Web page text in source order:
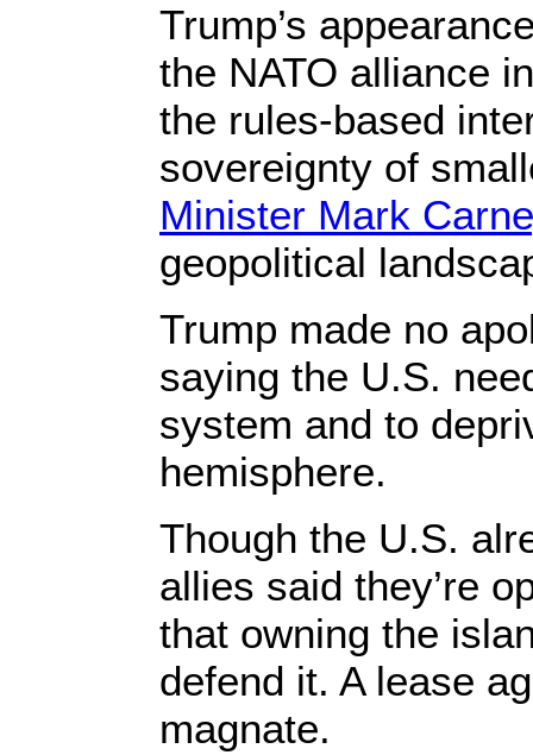
Trump’s
the NATO alliance
the rules-based
sovereignty of
Minister Mark
geopolitical
Trump made no
saying the U.S.
system and to
hemisphere.
Though the U.S.
allies said they’re
that owning the
defend it. A lease
magnate.